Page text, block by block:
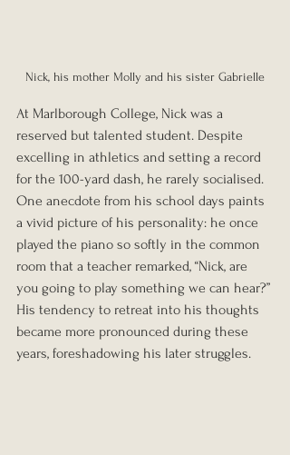
Nick, his mother Molly and his sister Gabrielle
At Marlborough College, Nick was a
reserved but talented student. Despite
excelling in athletics and setting a record
for the 100-yard dash, he rarely socialised.
One anecdote from his school days paints
a vivid picture of his personality: he once
played the piano so softly in the common
room that a teacher remarked, “Nick, are
you going to play something we can hear?”
His tendency to retreat into his thoughts
became more pronounced during these
years, foreshadowing his later struggles.